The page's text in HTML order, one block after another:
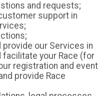
and requests;
support in
provide our Services in
facilitate your Race (for
registration and event
provide Race